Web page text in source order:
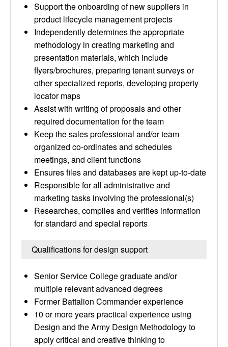
Support the onboarding of new suppliers in
product lifecycle management projects
Independently determines the appropriate
methodology in creating marketing and
presentation materials, which include
flyers/brochures, preparing tenant surveys or
other specialized reports, developing property
locator maps
Assist with writing of proposals and other
required documentation for the team
Keep the sales professional and/or team
organized co-ordinates and schedules
meetings, and client functions
Ensures files and databases are kept up-to-date
Responsible for all administrative and
marketing tasks involving the professional(s)
Researches, compiles and verifies information
for standard and special reports
Qualifications for design support
Senior Service College graduate and/or
multiple relevant advanced degrees
Former Battalion Commander experience
10 or more years practical experience using
Design and the Army Design Methodology to
apply critical and creative thinking to